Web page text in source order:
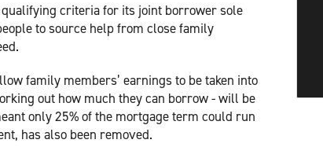
criteria for its joint borrower sole
to source help from close family
family members’ earnings to be taken into
out how much they can borrow - will be
only 25% of the mortgage term could run
has also been removed.